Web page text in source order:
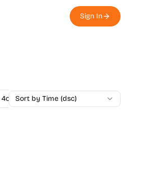
Sign In
4o Image API A/B Testing A-Level
Sort by Time (dsc)